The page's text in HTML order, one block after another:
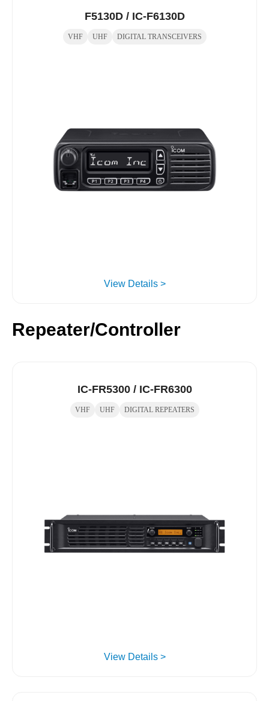
F5130D / IC-F6130D
VHF UHF DIGITAL TRANSCEIVERS
View Details >
Repeater/Controller
IC-FR5300 / IC-FR6300
VHF UHF DIGITAL REPEATERS
View Details >